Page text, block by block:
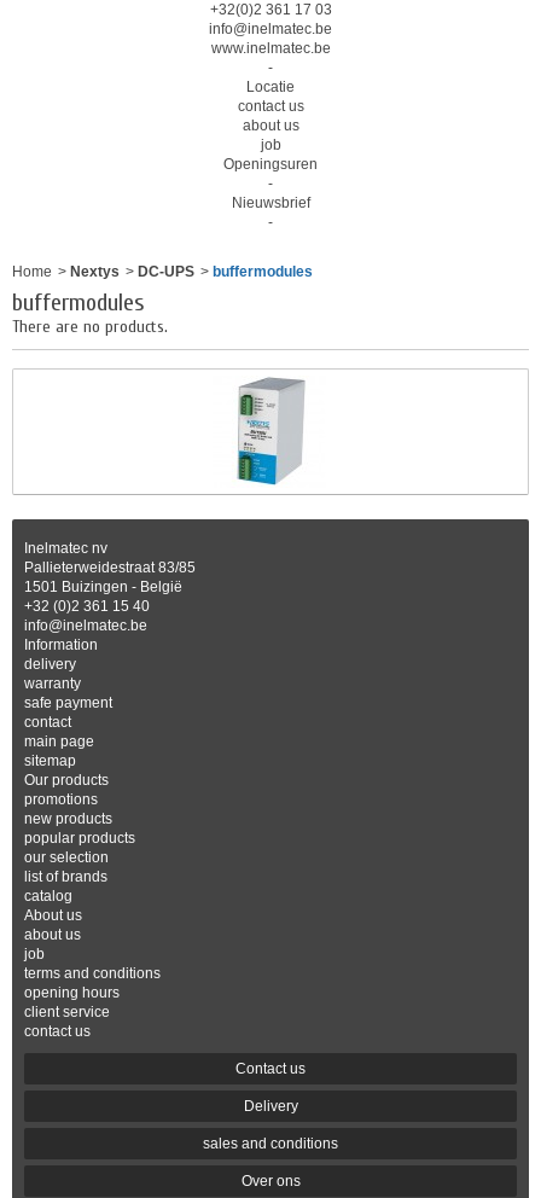
+32(0)2 361 17 03
info@inelmatec.be
www.inelmatec.be
-
Locatie
contact us
about us
job
Openingsuren
-
Nieuwsbrief
-
Home > Nextys > DC-UPS > buffermodules
buffermodules
There are no products.
Inelmatec nv
Pallieterweidestraat 83/85
1501 Buizingen - België
+32 (0)2 361 15 40
info@inelmatec.be
Information
delivery
warranty
safe payment
contact
main page
sitemap
Our products
promotions
new products
popular products
our selection
list of brands
catalog
About us
about us
job
terms and conditions
opening hours
client service
contact us
Contact us
Delivery
sales and conditions
Over ons